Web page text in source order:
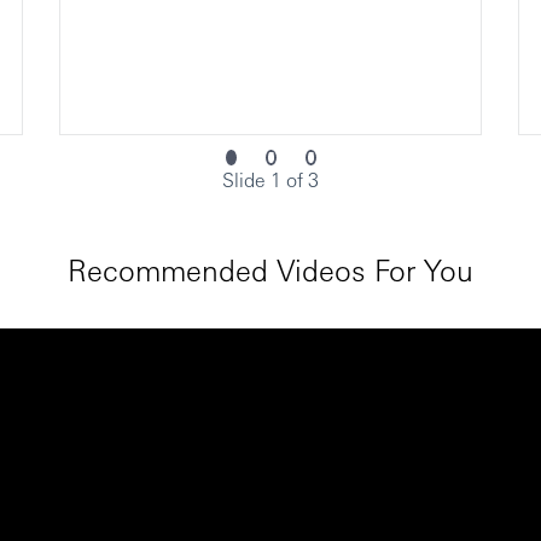
Slide 1 of 3
Recommended Videos For You